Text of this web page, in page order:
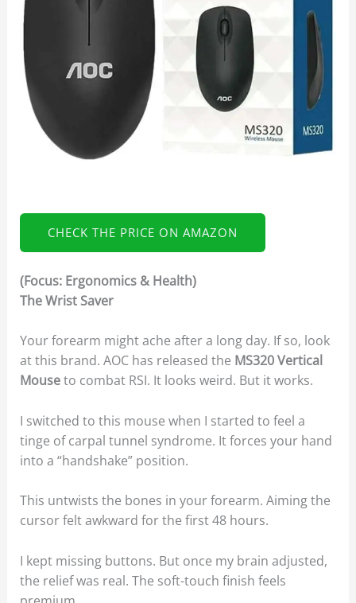
CHECK THE PRICE ON AMAZON
(Focus: Ergonomics & Health)
The Wrist Saver
Your forearm might ache after a long day. If so, look
at this brand. AOC has released the MS320 Vertical
Mouseto combat RSI. It looks weird. But it works.
I switched to this mouse when I started to feel a
tinge of carpal tunnel syndrome. It forces your hand
into a “handshake” position.
This untwists the bones in your forearm. Aiming the
cursor felt awkward for the first 48 hours.
I kept missing buttons. But once my brain adjusted,
the relief was real. The soft-touch finish feels